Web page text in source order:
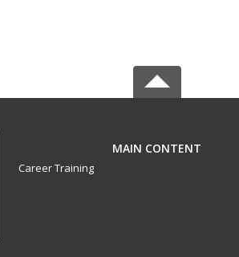
MAIN CONTENT
Career Training